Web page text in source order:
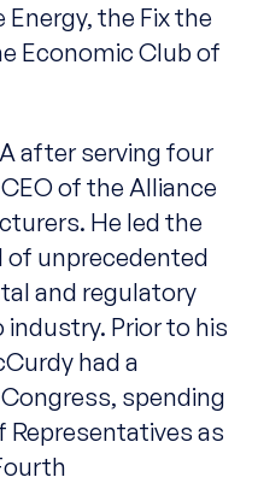
the Fix the
Economic Club of
after serving four
of the Alliance
He led the
of unprecedented
and regulatory
Prior to his
had a
spending
Representatives as